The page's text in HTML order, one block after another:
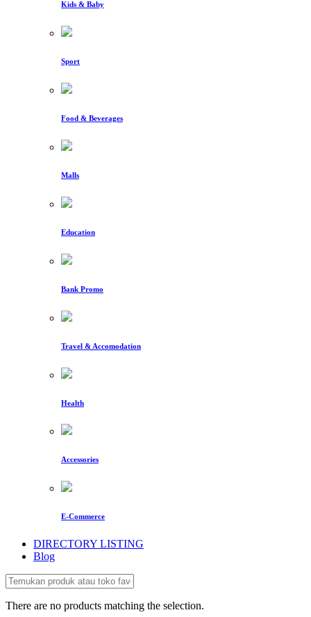
Kids & Baby
Sport
Food & Beverages
Malls
Education
Bank Promo
Travel & Accomodation
Health
Accessories
E-Commerce
DIRECTORY LISTING
Blog
There are no products matching the selection.